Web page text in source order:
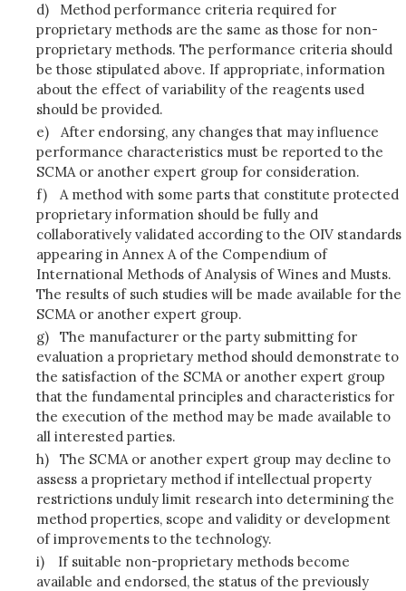
d)
Method performance criteria required for
proprietary methods are the same as those for non-
proprietary methods. The performance criteria should
be those stipulated above. If appropriate, information
about the effect of variability of the reagents used
should be provided.
e)
After endorsing, any changes that may influence
performance characteristics must be reported to the
SCMA or another expert group for consideration.
f)
A method with some parts that constitute protected
proprietary information should be fully and
collaboratively validated according to the OIV standards
appearing in Annex A of the Compendium of
International Methods of Analysis of Wines and Musts.
The results of such studies will be made available for the
SCMA or another expert group.
g)
The manufacturer or the party submitting for
evaluation a proprietary method should demonstrate to
the satisfaction of the SCMA or another expert group
that the fundamental principles and characteristics for
the execution of the method may be made available to
all interested parties.
h)
The SCMA or another expert group may decline to
assess a proprietary method if intellectual property
restrictions unduly limit research into determining the
method properties, scope and validity or development
of improvements to the technology.
i)
If suitable non-proprietary methods become
available and endorsed, the status of the previously